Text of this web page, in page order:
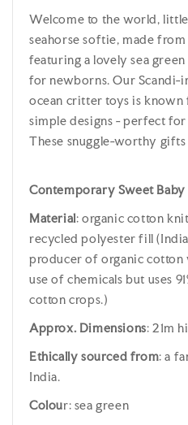
Welcome to the world,
seahorse softie, made
featuring a lovely sea
for newborns. Our Scandi-
ocean critter toys is known
simple designs - perfect
These snuggle-worthy
Contemporary Sweet
Material: organic cotton
recycled polyester fill
producer of organic
use of chemicals but uses
cotton crops.)
Approx. Dimensions: 21m
Ethically sourced from: a
India.
Colour: sea green